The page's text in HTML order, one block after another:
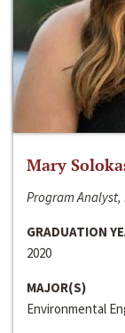
Mary
Program
GRADUATION
2020
MAJOR(S)
Environmental